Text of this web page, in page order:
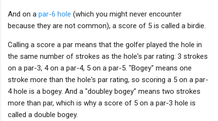
And on a par-6 hole (which you might never encounter
because they are not common), a score of 5 is called a birdie.
Calling a score a par means that the golfer played the hole in
the same number of strokes as the hole's par rating: 3 strokes
on a par-3, 4 on a par-4, 5 on a par-5. "Bogey" means one
stroke more than the hole's par rating, so scoring a 5 on a par-
4 hole is a bogey. And a "doubley bogey" means two strokes
more than par, which is why a score of 5 on a par-3 hole is
called a double bogey.